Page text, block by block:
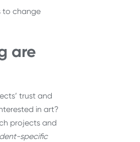
to change
are
trust and
in art?
projects and
specific